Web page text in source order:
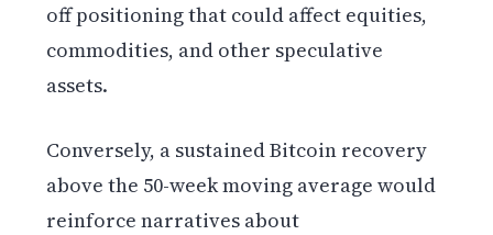
off positioning that could affect equities,
commodities, and other speculative
assets.
Conversely, a sustained Bitcoin recovery
above the 50-week moving average would
reinforce narratives about